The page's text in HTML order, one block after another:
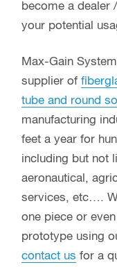
become a dealer
your potential
Max-Gain
supplier of
tube and round
manufacturing
feet a year for
including but not
aeronautical,
services, etc….
one piece or
prototype using
contact us for a